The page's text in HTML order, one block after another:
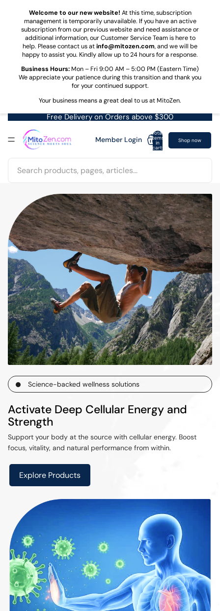
Welcome to our new website! At this time, subscription
management is temporarily unavailable. If you have an active
subscription from our previous website and need assistance or
additional information, our Customer Service Team is here to
help. Please contact us atinfo@mitozen.com, and we will be
happy to assist you. Kindly allow up to 24 hours for a response.
Business Hours: Mon – Fri 9:00 AM – 5:00 PM (Eastern Time)
We appreciate your patience during this transition and thank you
for your continued support.
Your business means a great deal to us at MitoZen.
Free Delivery on Orders above $300
Member Login
Total
items
in
cart:
Shop now
Science-backed wellness solutions
Activate Deep Cellular Energy and
Strength
Support your body at the source with cellular energy. Boost
focus, vitality, and natural performance from within.
Explore Products